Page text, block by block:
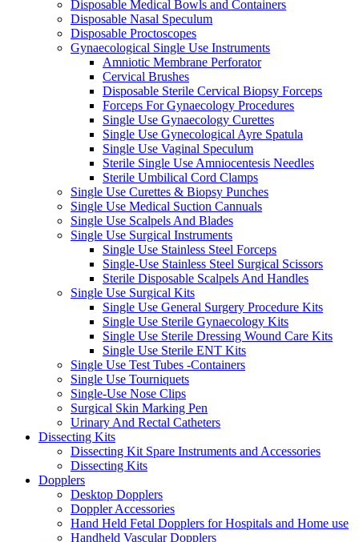
Disposable Medical Bowls and Containers
Disposable Nasal Speculum
Disposable Proctoscopes
Gynaecological Single Use Instruments
Amniotic Membrane Perforator
Cervical Brushes
Disposable Sterile Cervical Biopsy Forceps
Forceps For Gynaecology Procedures
Single Use Gynaecology Curettes
Single Use Gynecological Ayre Spatula
Single Use Vaginal Speculum
Sterile Single Use Amniocentesis Needles
Sterile Umbilical Cord Clamps
Single Use Curettes & Biopsy Punches
Single Use Medical Suction Cannuals
Single Use Scalpels And Blades
Single Use Surgical Instruments
Single Use Stainless Steel Forceps
Single-Use Stainless Steel Surgical Scissors
Sterile Disposable Scalpels And Handles
Single Use Surgical Kits
Single Use General Surgery Procedure Kits
Single Use Sterile Gynaecology Kits
Single Use Sterile Dressing Wound Care Kits
Single Use Sterile ENT Kits
Single Use Test Tubes -Containers
Single Use Tourniquets
Single-Use Nose Clips
Surgical Skin Marking Pen
Urinary And Rectal Catheters
Dissecting Kits
Dissecting Kit Spare Instruments and Accessories
Dissecting Kits
Dopplers
Desktop Dopplers
Doppler Accessories
Hand Held Fetal Dopplers for Hospitals and Home use
Handheld Vascular Dopplers